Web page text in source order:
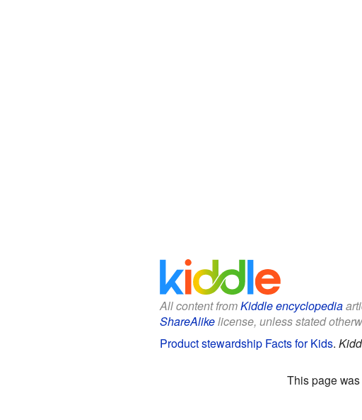
All content fromKiddle encyclopedia
ShareAlikelicense, unless stated
Product stewardship Facts for Kids.
This page